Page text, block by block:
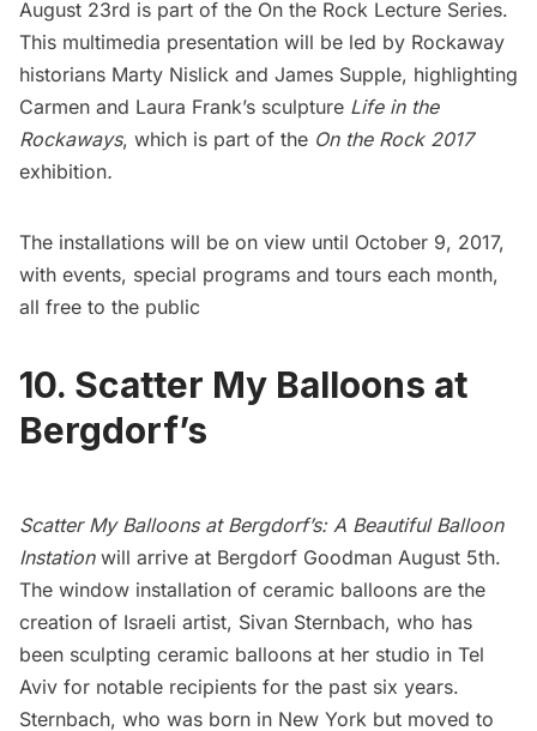
August 23rd is part of the On the Rock Lecture Series.
This multimedia presentation will be led by Rockaway
historians Marty Nislick and James Supple, highlighting
Carmen and Laura Frank’s sculpture Life in the
Rockaways, which is part of the On the Rock 2017
exhibition.
The installations will be on view until October 9, 2017,
with events, special programs and tours each month,
all free to the public
10. Scatter My Balloons at
Bergdorf’s
Scatter My Balloons at Bergdorf’s: A Beautiful Balloon
Instationwill arrive at Bergdorf Goodman August 5th.
The window installation of ceramic balloons are the
creation of Israeli artist, Sivan Sternbach, who has
been sculpting ceramic balloons at her studio in Tel
Aviv for notable recipients for the past six years.
Sternbach, who was born in New York but moved to